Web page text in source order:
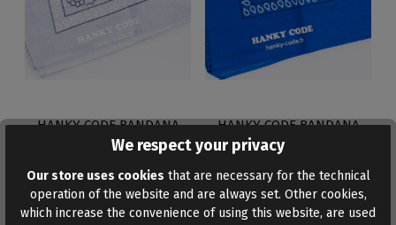
HANKY CODE BANDANA
GREY
HANKY CODE BANDANA
BLUE
€4.95*
We respect your privacy
Our store uses cookies that are necessary for the technical
operation of the website and are always set. Other cookies,
which increase the convenience of using this website, are used